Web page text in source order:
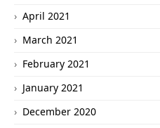
April 2021
March 2021
February 2021
January 2021
December 2020